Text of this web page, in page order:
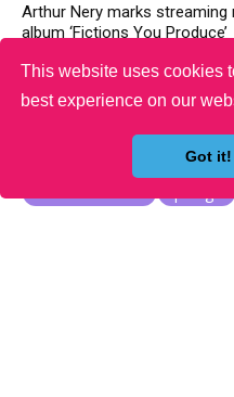
This website uses cookies
best experience on our
Got it!
Arthur Nery marks
album ‘Fictions You Produce’
YOU MAY LIKE